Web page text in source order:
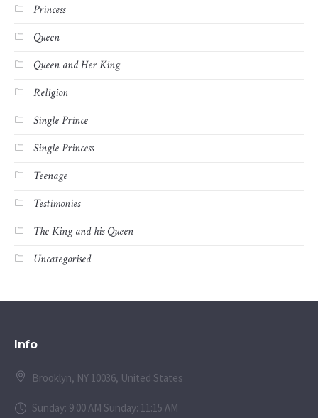
Princess
Queen
Queen and Her King
Religion
Single Prince
Single Princess
Teenage
Testimonies
The King and his Queen
Uncategorised
Info
Brooklyn, NY 10036, United States
Sunday: 9:00 AM Sunday: 11:15 AM